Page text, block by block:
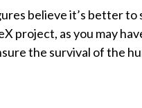
believe it’s better to
project, as you may
the survival of the